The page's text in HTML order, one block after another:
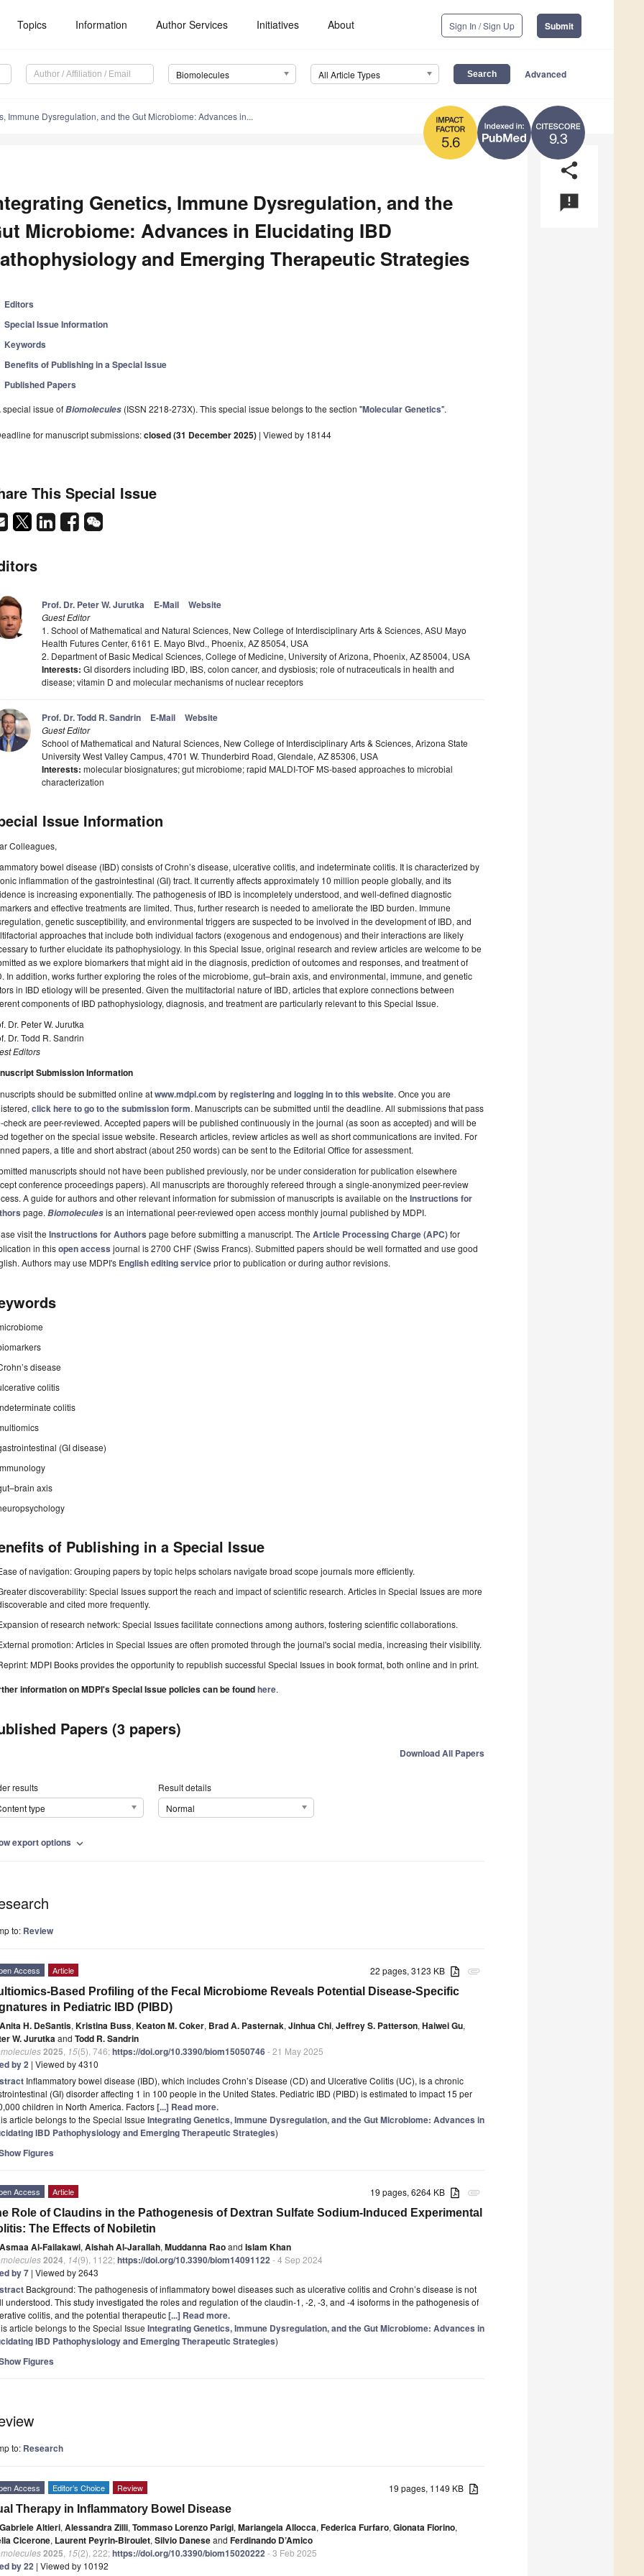
Topics Information Author Services Initiatives About Sign In / Sign Up Submit
Biomolecules All Article Types Advanced
9.3
5.6
Immune Dysregulation, and the Gut Microbiome: Advances in...
share
announcement
Genetics, Immune Dysregulation, and the
Microbiome: Advances in Elucidating IBD
and Emerging Therapeutic Strategies
Editors
Special Issue Information
Keywords
Benefits of Publishing in a Special Issue
Published Papers
special issue ofBiomolecules (ISSN 2218-273X). This special issue belongs to the section "Molecular Genetics".
for manuscript submissions:closed (31 December 2025) | Viewed by 18144
This Special Issue
Prof. Dr. Peter W. Jurutka E-Mail Website
Guest Editor
1. School of Mathematical and Natural Sciences, New College of Interdisciplinary Arts & Sciences, ASU Mayo
Health Futures Center, 6161 E. Mayo Blvd., Phoenix, AZ 85054, USA
2. Department of Basic Medical Sciences, College of Medicine, University of Arizona, Phoenix, AZ 85004, USA
Interests: GI disorders including IBD, IBS, colon cancer, and dysbiosis; role of nutraceuticals in health and
disease; vitamin D and molecular mechanisms of nuclear receptors
Prof. Dr. Todd R. Sandrin E-Mail Website
Guest Editor
School of Mathematical and Natural Sciences, New College of Interdisciplinary Arts & Sciences, Arizona State
University West Valley Campus, 4701 W. Thunderbird Road, Glendale, AZ 85306, USA
Interests: molecular biosignatures; gut microbiome; rapid MALDI-TOF MS-based approaches to microbial
characterization
Issue Information
Colleagues,
bowel disease (IBD) consists of Crohn’s disease, ulcerative colitis, and indeterminate colitis. It is characterized by
inflammation of the gastrointestinal (GI) tract. It currently affects approximately 10 million people globally, and its
is increasing exponentially. The pathogenesis of IBD is incompletely understood, and well-defined diagnostic
and effective treatments are limited. Thus, further research is needed to ameliorate the IBD burden. Immune
genetic susceptibility, and environmental triggers are suspected to be involved in the development of IBD, and
approaches that include both individual factors (exogenous and endogenous) and their interactions are likely
to further elucidate its pathophysiology. In this Special Issue, original research and review articles are welcome to be
as we explore biomarkers that might aid in the diagnosis, prediction of outcomes and responses, and treatment of
In addition, works further exploring the roles of the microbiome, gut–brain axis, and environmental, immune, and genetic
in IBD etiology will be presented. Given the multifactorial nature of IBD, articles that explore connections between
components of IBD pathophysiology, diagnosis, and treatment are particularly relevant to this Special Issue.
Dr. Peter W. Jurutka
Dr. Todd R. Sandrin
Editors
Submission Information
should be submitted online atwww.mdpi.com byregisteringand logging in to this website. Once you are
click here to go to the submission form. Manuscripts can be submitted until the deadline. All submissions that pass
check are peer-reviewed. Accepted papers will be published continuously in the journal (as soon as accepted) and will be
together on the special issue website. Research articles, review articles as well as short communications are invited. For
papers, a title and short abstract (about 250 words) can be sent to the Editorial Office for assessment.
manuscripts should not have been published previously, nor be under consideration for publication elsewhere
conference proceedings papers). All manuscripts are thoroughly refereed through a single-anonymized peer-review
A guide for authors and other relevant information for submission of manuscripts is available on the Instructions for
page. Biomoleculesis an international peer-reviewed open access monthly journal published by MDPI.
visit the Instructions for Authors page before submitting a manuscript. The Article Processing Charge (APC)for
in thisopen access journal is 2700 CHF (Swiss Francs). Submitted papers should be well formatted and use good
Authors may use MDPI's English editing serviceprior to publication or during author revisions.
disease
colitis
colitis
(GI disease)
axis
of Publishing in a Special Issue
of navigation: Grouping papers by topic helps scholars navigate broad scope journals more efficiently.
discoverability: Special Issues support the reach and impact of scientific research. Articles in Special Issues are more
and cited more frequently.
of research network: Special Issues facilitate connections among authors, fostering scientific collaborations.
promotion: Articles in Special Issues are often promoted through the journal's social media, increasing their visibility.
MDPI Books provides the opportunity to republish successful Special Issues in book format, both online and in print.
information on MDPI's Special Issue policies can be foundhere.
Papers (3 papers)
Download All Papers
results
type
Result details
Normal
export options expand_more
to: Review
attachment
22 pages, 3123 KB
Access Article
Based Profiling of the Fecal Microbiome Reveals Potential Disease-Specific
in Pediatric IBD (PIBD)
Anita H. DeSantis, Kristina Buss, Keaton M. Coker, Brad A. Pasternak, Jinhua Chi, Jeffrey S. Patterson, Haiwei Gu,
W. Jurutkaand Todd R. Sandrin
2025 15(5), 746;https://doi.org/10.3390/biom15050746- 21 May 2025
by 2 | Viewed by 4310
Inflammatory bowel disease (IBD), which includes Crohn’s Disease (CD) and Ulcerative Colitis (UC), is a chronic
(GI) disorder affecting 1 in 100 people in the United States. Pediatric IBD (PIBD) is estimated to impact 15 per
children in North America. Factors[...] Read more.
article belongs to the Special Issue Integrating Genetics, Immune Dysregulation, and the Gut Microbiome: Advances in
IBD Pathophysiology and Emerging Therapeutic Strategies)
Figures
attachment
19 pages, 6264 KB
Access Article
Role of Claudins in the Pathogenesis of Dextran Sulfate Sodium-Induced Experimental
The Effects of Nobiletin
Asmaa Al-Failakawi, Aishah Al-Jarallah, Muddanna Raoand Islam Khan
2024 14(9), 1122;https://doi.org/10.3390/biom14091122- 4 Sep 2024
by 7 | Viewed by 2643
Background: The pathogenesis of inflammatory bowel diseases such as ulcerative colitis and Crohn’s disease is not
understood. This study investigated the roles and regulation of the claudin-1, -2, -3, and -4 isoforms in the pathogenesis of
colitis, and the potential therapeutic[...] Read more.
article belongs to the Special Issue Integrating Genetics, Immune Dysregulation, and the Gut Microbiome: Advances in
IBD Pathophysiology and Emerging Therapeutic Strategies)
Figures
to: Research
19 pages, 1149 KB
Access Editor’s Choice Review
Therapy in Inflammatory Bowel Disease
Gabriele Altieri, Alessandra Zilli, Tommaso Lorenzo Parigi, Mariangela Allocca, Federica Furfaro, Gionata Fiorino,
Cicerone, Laurent Peyrin-Biroulet, Silvio Daneseand Ferdinando D’Amico
2025 15(2), 222;https://doi.org/10.3390/biom15020222- 3 Feb 2025
by 22 | Viewed by 10192